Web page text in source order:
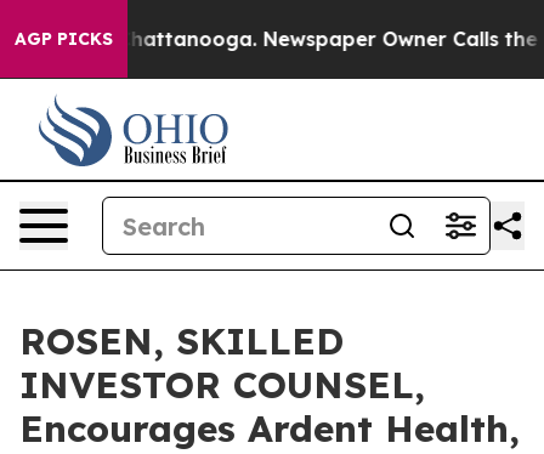
AGP PICKS
in Chattanooga. Newspaper Owner Calls the
ROSEN, SKILLED
INVESTOR COUNSEL,
Encourages Ardent Health,